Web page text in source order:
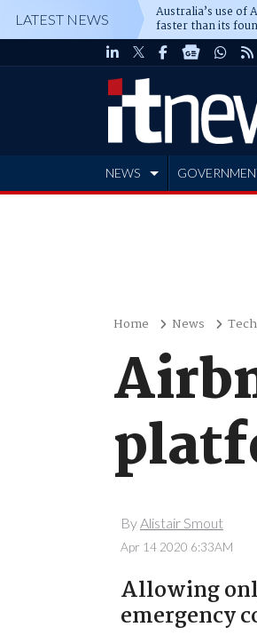
LATEST NEWS Australia’s use of
faster than its
NEWS
Home News
ByAlistair Smout
Apr 14 2020 6:33AM
Allowing
emergency